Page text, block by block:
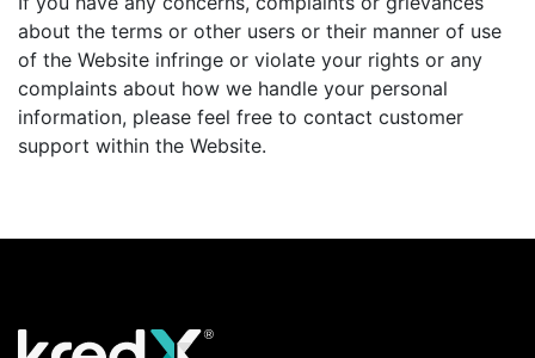
about the terms or other users or their manner of use
of the Website infringe or violate your rights or any
complaints about how we handle your personal
information, please feel free to contact customer
support within the Website.